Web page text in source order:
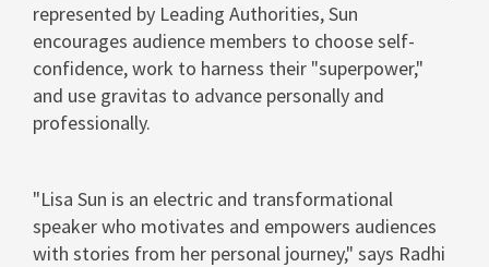
represented by Leading Authorities, Sun
encourages audience members to choose self-
confidence, work to harness their "superpower,"
and use gravitas to advance personally and
professionally.
"Lisa Sun is an electric and transformational
speaker who motivates and empowers audiences
with stories from her personal journey," says Radhi